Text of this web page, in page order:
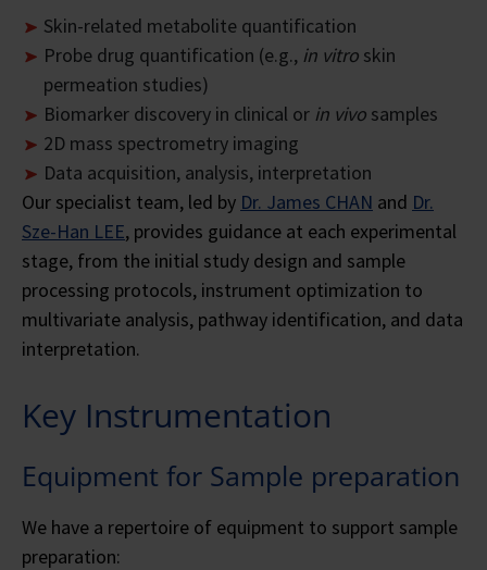
Skin-related metabolite quantification
Probe drug quantification (e.g., in vitro skin
permeation studies)
Biomarker discovery in clinical or in vivo samples
2D mass spectrometry imaging
Data acquisition, analysis, interpretation
Our specialist team, led by Dr. James CHAN and Dr.
Sze-Han LEE, provides guidance at each experimental
stage, from the initial study design and sample
processing protocols, instrument optimization to
multivariate analysis, pathway identification, and data
interpretation.
Key Instrumentation
Equipment for Sample preparation
We have a repertoire of equipment to support sample
preparation: